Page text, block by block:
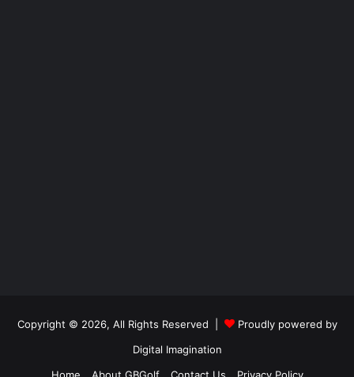
Copyright © 2026, All Rights Reserved |
Proudly powered by
Digital Imagination
Home
About GBGolf Contact Us Privacy Policy